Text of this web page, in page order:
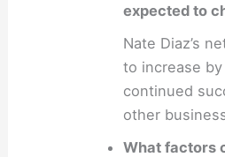
expected to
Nate Diaz’s
to increase
continued
other
What factors